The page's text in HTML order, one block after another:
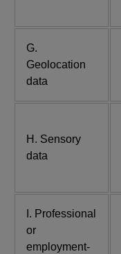
G.
Geolocation
data
H. Sensory
data
I. Professional
or
employment-